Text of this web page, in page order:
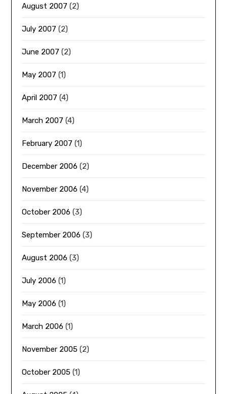
August 2007 (2)
July 2007 (2)
June 2007 (2)
May 2007 (1)
April 2007 (4)
March 2007 (4)
February 2007 (1)
December 2006 (2)
November 2006 (4)
October 2006 (3)
September 2006 (3)
August 2006 (3)
July 2006 (1)
May 2006 (1)
March 2006 (1)
November 2005 (2)
October 2005 (1)